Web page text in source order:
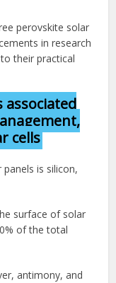
perovskite solar
in research
their practical
cells
is silicon,
surface of solar
of the total
antimony, and